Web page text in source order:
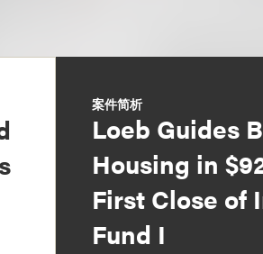
案件简析
Loeb Guides
Housing in
First Close of
Fund I